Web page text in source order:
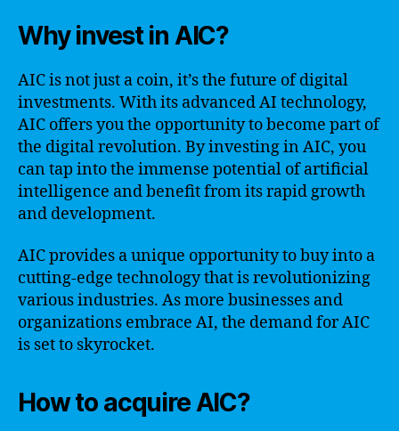
Why invest in AIC?
AIC is not just a coin, it’s the future of digital
investments. With its advanced AI technology,
AIC offers you the opportunity to become part of
the digital revolution. By investing in AIC, you
can tap into the immense potential of artificial
intelligence and benefit from its rapid growth
and development.
AIC provides a unique opportunity to buy into a
cutting-edge technology that is revolutionizing
various industries. As more businesses and
organizations embrace AI, the demand for AIC
is set to skyrocket.
How to acquire AIC?